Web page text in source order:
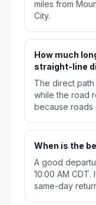
miles from
City.
How much
straight-line
The direct path
while the road
because roads
When is the
A good
10:00 AM
same-day